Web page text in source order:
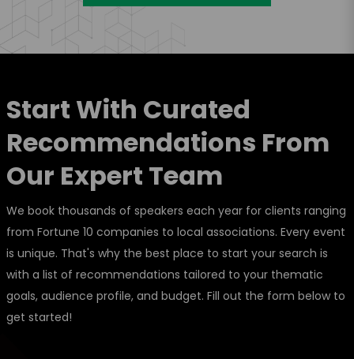
Start With Curated
Recommendations From
Our Expert Team
We book thousands of speakers each year for clients ranging
from Fortune 10 companies to local associations. Every event
is unique. That's why the best place to start your search is
with a list of recommendations tailored to your thematic
goals, audience profile, and budget. Fill out the form below to
get started!